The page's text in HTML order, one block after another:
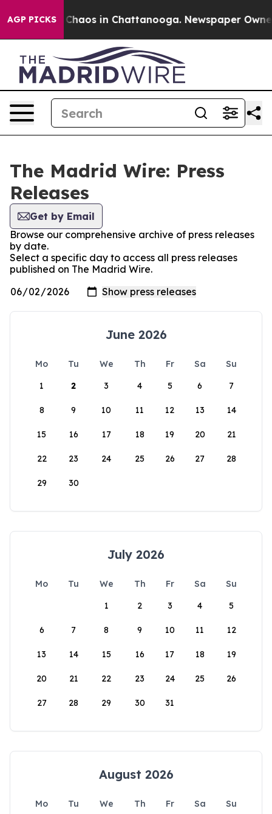
AGP PICKS
Collapse Chaos in Chattanooga. Newspaper Owner
The Madrid Wire: Press
Releases
Get by Email
Browse our comprehensive archive of press releases
by date.
Select a specific day to access all press releases
published on The Madrid Wire.
June 2026
Mo Tu We Th Fr Sa
Su
1
2 3 4 5 6 7
8 9 10 11 12 13 14
15 16 17 18 19 20 21
22 23 24 25 26 27 28
29 30
July 2026
Mo Tu We Th Fr Sa
Su
1
2 3 4 5
6 7 8 9 10 11 12
13 14 15 16 17 18 19
20 21 22 23 24 25 26
27 28 29 30 31
August 2026
Mo Tu We Th Fr Sa
Su